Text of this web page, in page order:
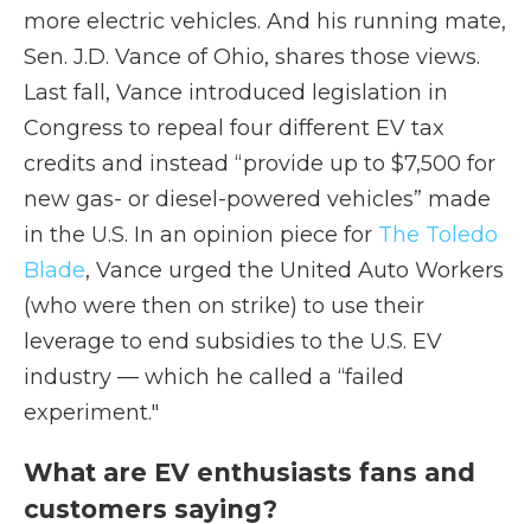
more electric vehicles. And his running mate,
Sen. J.D. Vance of Ohio, shares those views.
Last fall, Vance introduced legislation in
Congress to repeal four different EV tax
credits and instead “provide up to $7,500 for
new gas- or diesel-powered vehicles” made
in the U.S. In an opinion piece for The Toledo
Blade, Vance urged the United Auto Workers
(who were then on strike) to use their
leverage to end subsidies to the U.S. EV
industry — which he called a “failed
experiment."
What are EV enthusiasts fans and
customers saying?